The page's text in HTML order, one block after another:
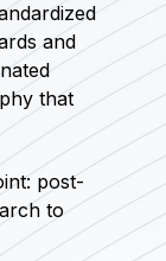
and
that
post-
to